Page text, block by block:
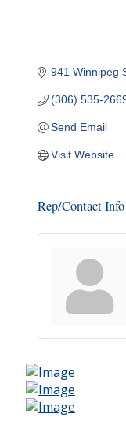
941 Winnipeg
(306) 535-
Send Email
Visit Website
Rep/Contact Info